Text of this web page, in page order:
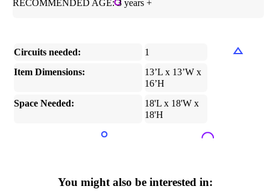
RECOMMENDED AGE: 3 years +
Circuits needed:
1
Item Dimensions:
13’L x 13’W x
16’H
Space Needed:
18'L x 18'W x
18'H
You might also be interested in: